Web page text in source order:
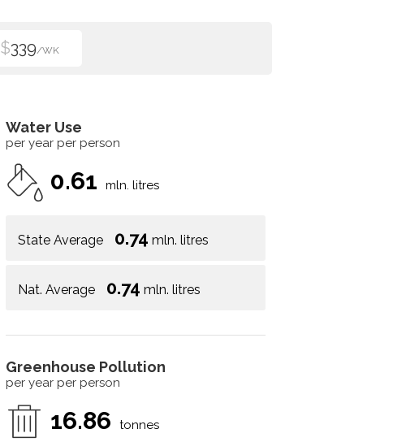
$339/WK
Water Use
per year per person
0.61 mln. litres
State Average 0.74 mln. litres
Nat. Average 0.74 mln. litres
Greenhouse Pollution
per year per person
16.86 tonnes